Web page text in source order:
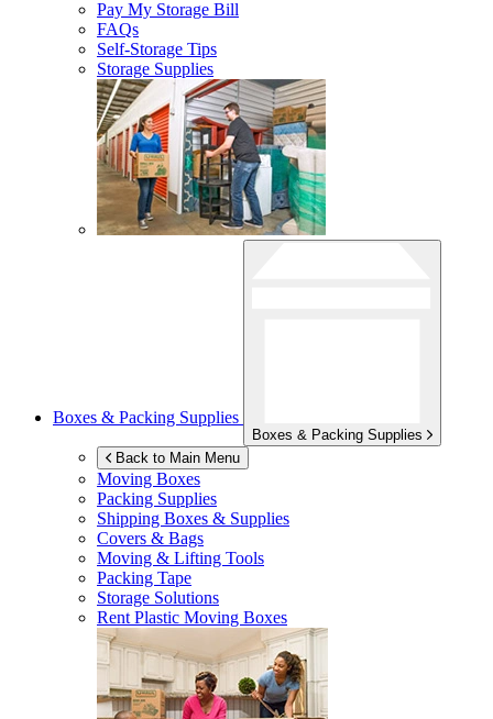
Pay My Storage Bill
FAQs
Self-Storage Tips
Storage Supplies
Boxes & Packing Supplies
Boxes & Packing Supplies
Back to Main Menu
Moving Boxes
Packing Supplies
Shipping Boxes & Supplies
Covers & Bags
Moving & Lifting Tools
Packing Tape
Storage Solutions
Rent Plastic Moving Boxes